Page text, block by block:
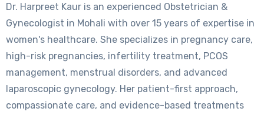
Dr. Harpreet Kaur is an experienced Obstetrician &
Gynecologist in Mohali with over 15 years of expertise in
women's healthcare. She specializes in pregnancy care,
high-risk pregnancies, infertility treatment, PCOS
management, menstrual disorders, and advanced
laparoscopic gynecology. Her patient-first approach,
compassionate care, and evidence-based treatments